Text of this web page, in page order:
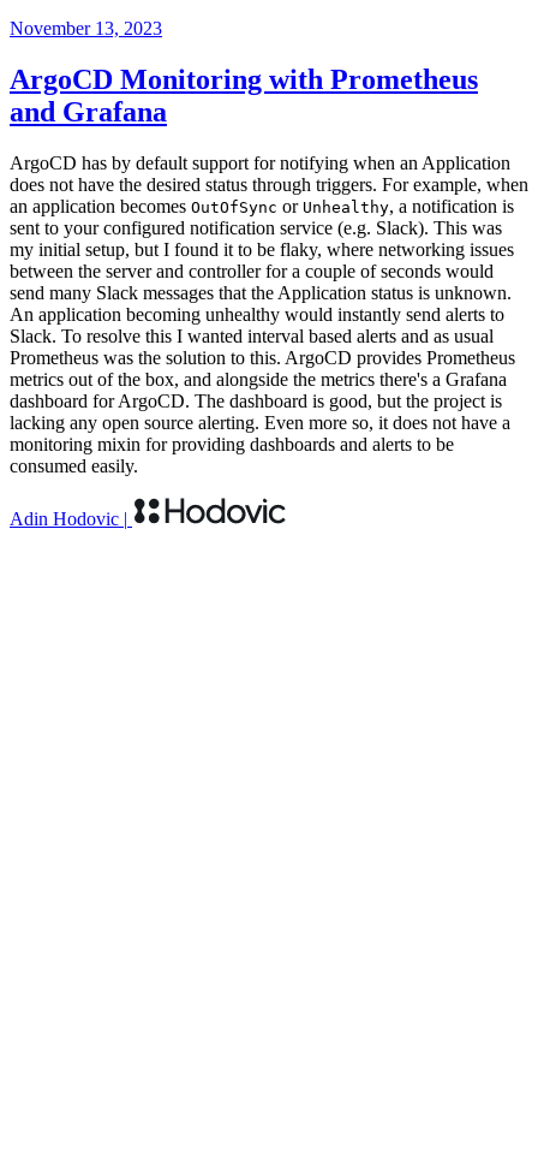
November 13, 2023
ArgoCD Monitoring with Prometheus
and Grafana
ArgoCD has by default support for notifying when an Application
does not have the desired status through triggers. For example, when
an application becomes OutOfSync or Unhealthy, a notification is
sent to your configured notification service (e.g. Slack). This was
my initial setup, but I found it to be flaky, where networking issues
between the server and controller for a couple of seconds would
send many Slack messages that the Application status is unknown.
An application becoming unhealthy would instantly send alerts to
Slack. To resolve this I wanted interval based alerts and as usual
Prometheus was the solution to this. ArgoCD provides Prometheus
metrics out of the box, and alongside the metrics there's a Grafana
dashboard for ArgoCD. The dashboard is good, but the project is
lacking any open source alerting. Even more so, it does not have a
monitoring mixin for providing dashboards and alerts to be
consumed easily.
Adin Hodovic |